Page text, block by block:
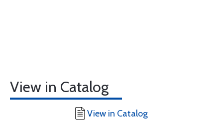
View in Catalog
View in Catalog